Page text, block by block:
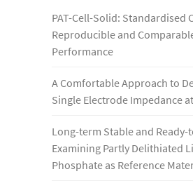
PAT-Cell-Solid: Standardised
Reproducible and
Performance
A Comfortable Approach to
Single Electrode Impedance
Long-term Stable and Ready-
Examining Partly Delithiated
Phosphate as Reference